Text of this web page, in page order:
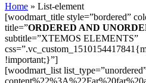
Home » List-element
[woodmart_title style=”bordered”
title=”ORDERED AND
subtitle=”XTEMOS ELEMENTS”
!important;}”]
[woodmart_list